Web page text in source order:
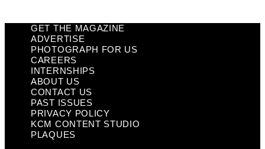
GET THE MAGAZINE
ADVERTISE
PHOTOGRAPH FOR US
CAREERS
INTERNSHIPS
ABOUT US
CONTACT US
PAST ISSUES
PRIVACY POLICY
KCM CONTENT STUDIO
PLAQUES